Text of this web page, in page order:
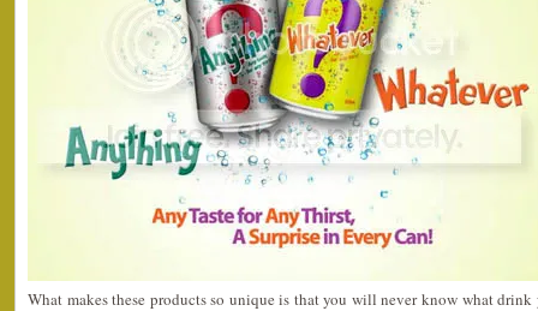
What makes these products so unique is that you will never know what